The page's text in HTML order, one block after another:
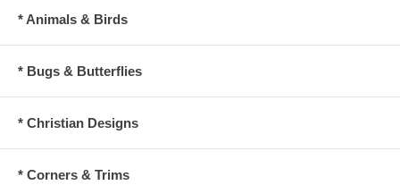
* Animals & Birds
* Bugs & Butterflies
* Christian Designs
* Corners & Trims